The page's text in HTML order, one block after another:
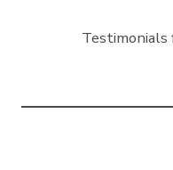
Testimonials